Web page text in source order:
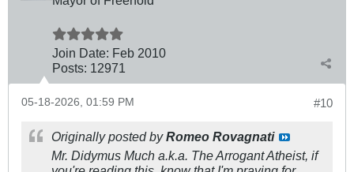
Join Date: Feb 2010
Posts: 12971
#10
05-18-2026, 01:59 PM
Originally posted byRomeo Rovagnati
Mr. Didymus Much a.k.a. The Arrogant Atheist, if